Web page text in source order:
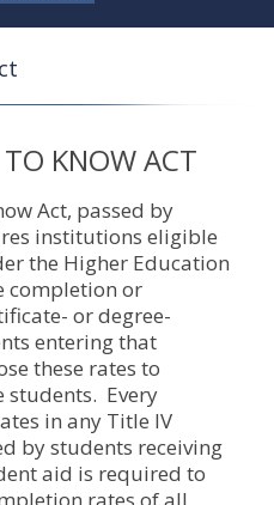
KNOW ACT
Act, passed by
institutions eligible
the Higher Education
completion or
or degree-
entering that
these rates to
students. Every
in any Title IV
by students receiving
aid is required to